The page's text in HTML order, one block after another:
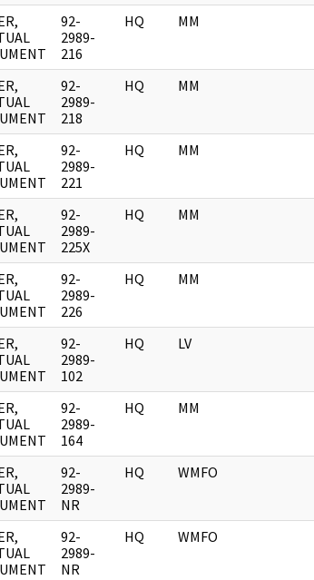
92-
2989-
216
HQ MM
92-
2989-
218
HQ MM
92-
2989-
221
HQ MM
92-
2989-
225X
HQ MM
92-
2989-
226
HQ MM
92-
2989-
102
HQ LV
92-
2989-
164
HQ MM
92-
2989-
NR
HQ WMFO
92-
2989-
NR
HQ WMFO